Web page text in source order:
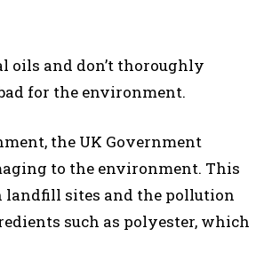
oils and don’t thoroughly
for the environment.
the UK Government
to the environment. This
landfill sites and the pollution
such as polyester, which